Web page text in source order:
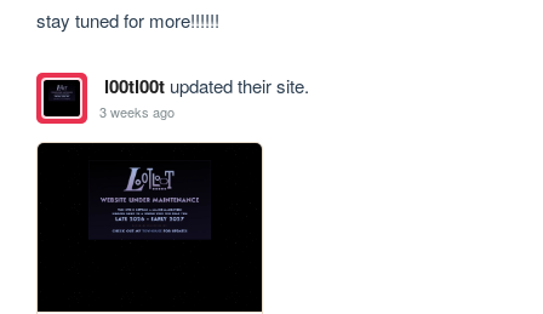
stay tuned for more!!!!!!
l00tl00tupdated their site.
3 weeks ago